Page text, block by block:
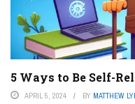
5 Ways to Be Self-
APRIL 5, 2024 BY MATTHEW